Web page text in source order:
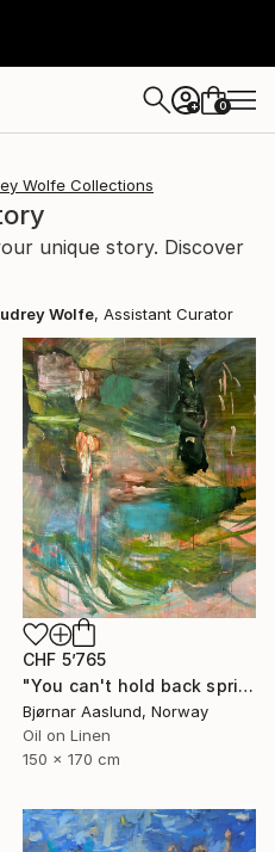
+ 0
Wolfe Collections
unique story. Discover
Wolfe, Assistant Curator
CHF 5’765
"You can't hold back spring III" Painting
Bjørnar Aaslund, Norway
Oil on Linen
150 x 170 cm